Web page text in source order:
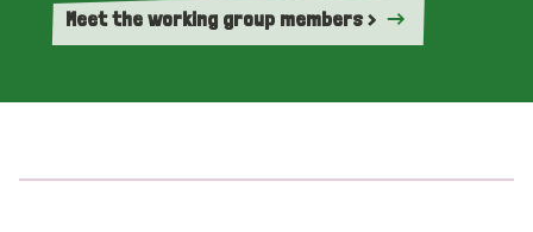
Meet the working group members >